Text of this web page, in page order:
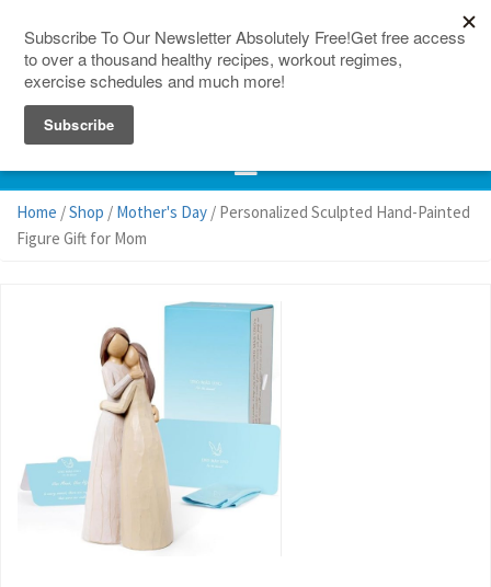
Home /Shop / Mother's Day / Personalized Sculpted Hand-Painted
Figure Gift for Mom